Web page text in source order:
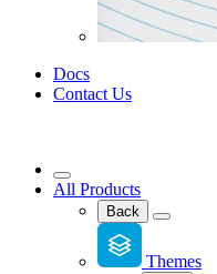
Docs
Contact Us
All Products
Back
Themes